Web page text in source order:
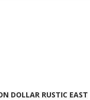
DOLLAR RUSTIC EAST